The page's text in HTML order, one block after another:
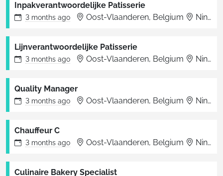
Inpakverantwoordelijke Patisserie
3 months ago Oost-Vlaanderen, Belgium Ninove
Lijnverantwoordelijke Patisserie
3 months ago Oost-Vlaanderen, Belgium Ninove
Quality Manager
3 months ago Oost-Vlaanderen, Belgium Ninove
Chauffeur C
3 months ago Oost-Vlaanderen, Belgium Ninove
Culinaire Bakery Specialist